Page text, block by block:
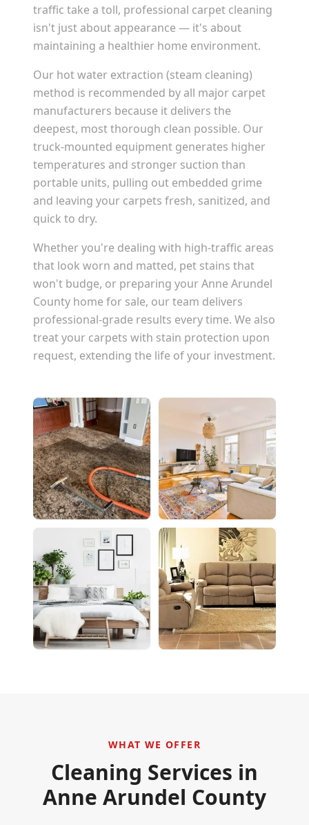
traffic take a toll, professional carpet cleaning
isn't just about appearance — it's about
maintaining a healthier home environment.
Our hot water extraction (steam cleaning)
method is recommended by all major carpet
manufacturers because it delivers the
deepest, most thorough clean possible. Our
truck-mounted equipment generates higher
temperatures and stronger suction than
portable units, pulling out embedded grime
and leaving your carpets fresh, sanitized, and
quick to dry.
Whether you're dealing with high-traffic areas
that look worn and matted, pet stains that
won't budge, or preparing yourAnne Arundel
County home for sale, our team delivers
professional-grade results every time. We also
treat your carpets with stain protection upon
request, extending the life of your investment.
WHAT WE OFFER
Cleaning Services in
Anne Arundel County